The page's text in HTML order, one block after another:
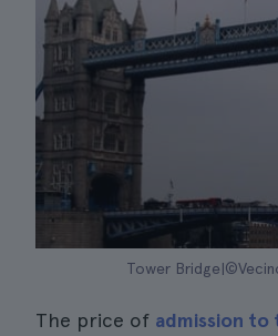
Tower
The price of admission to